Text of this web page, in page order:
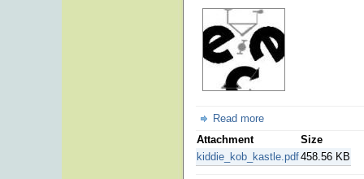
Read more
Attachment
Size
kiddie_kob_kastle.pdf458.56 KB